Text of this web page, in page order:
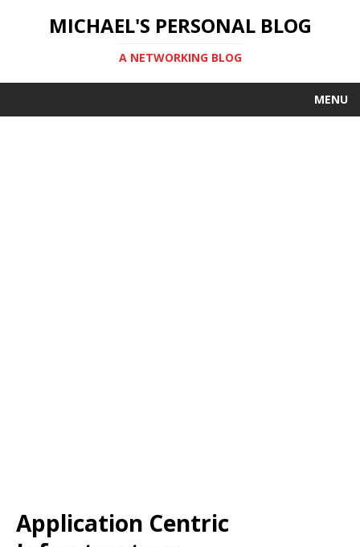
MICHAEL'S PERSONAL BLOG
A NETWORKING BLOG
MENU
Application Centric